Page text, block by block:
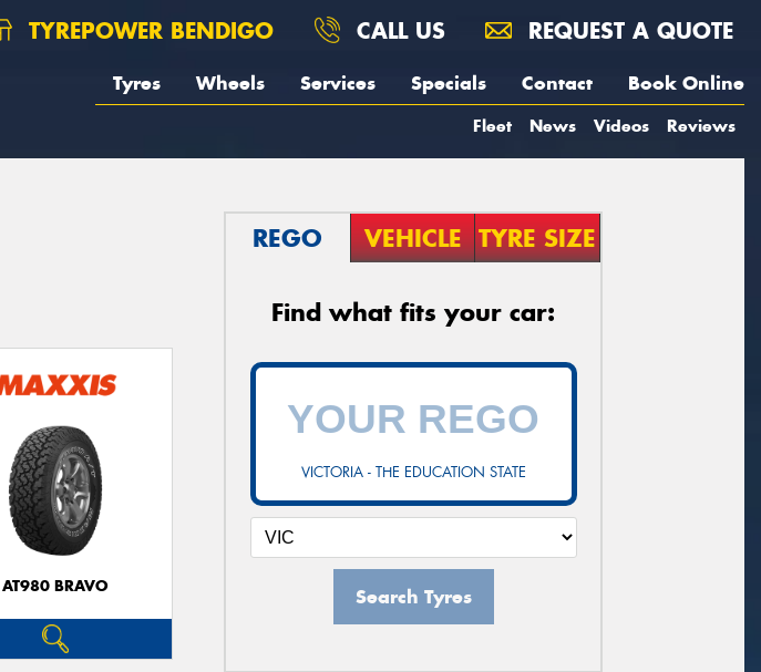
TYREPOWER BENDIGO CALL US REQUEST A QUOTE
Tyres Wheels Services Specials Contact Book Online
Fleet News Videos Reviews
AT980 BRAVO
REGO VEHICLE TYRE SIZE
Find what fits your car:
VICTORIA - THE EDUCATION STATE
Search Tyres